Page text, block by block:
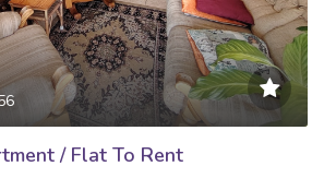
/ Flat To Rent